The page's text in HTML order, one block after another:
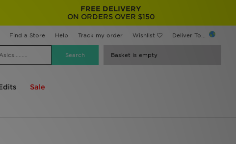
FREE DELIVERY
ON ORDERS OVER $150
Find a Store Help Track my order Wishlist Deliver To...
Basket is empty
Sale